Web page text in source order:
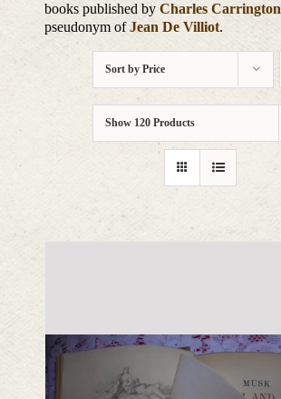
books published byCharles Carrington
pseudonym ofJean De Villiot.
Sort by Price
Show 120 Products